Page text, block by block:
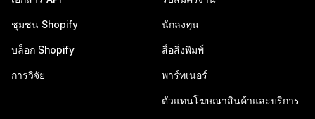
ชุมชน Shopify
บล็อก Shopify
การวิจัย
นักลงทุน
สื่อสิ่งพิมพ์
พาร์ทเนอร์
ตัวแทนโฆษณาสินค้าและบริการ